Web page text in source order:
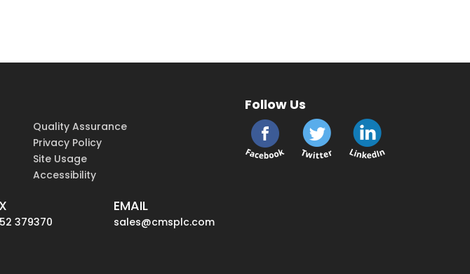
Quality Assurance
Privacy Policy
Site Usage
Accessibility
379370
EMAIL
sales@cmsplc.com
Follow Us